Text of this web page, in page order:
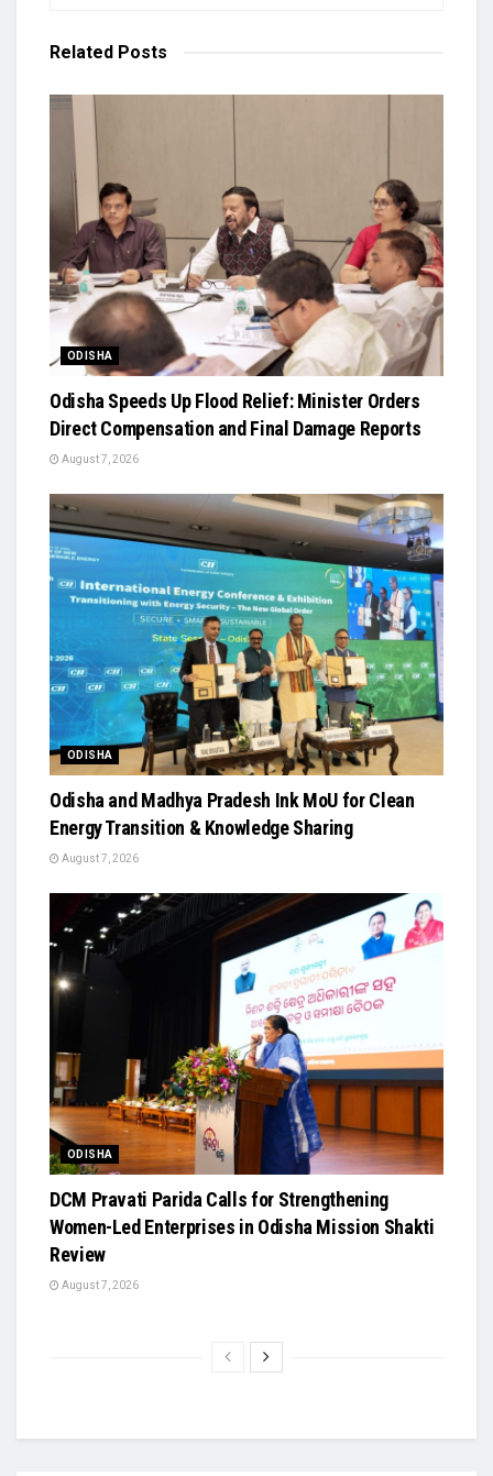
Related Posts
ODISHA
Odisha Speeds Up Flood Relief: Minister Orders
Direct Compensation and Final Damage Reports
August 7, 2026
ODISHA
Odisha and Madhya Pradesh Ink MoU for Clean
Energy Transition & Knowledge Sharing
August 7, 2026
ODISHA
DCM Pravati Parida Calls for Strengthening
Women-Led Enterprises in Odisha Mission Shakti
Review
August 7, 2026